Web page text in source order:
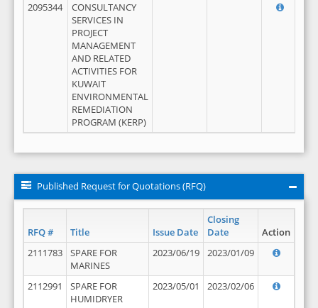
2095344
CONSULTANCY
SERVICES IN
PROJECT
MANAGEMENT
AND RELATED
ACTIVITIES FOR
KUWAIT
ENVIRONMENTAL
REMEDIATION
PROGRAM (KERP)
Published Request for Quotations (RFQ)
RFQ # Title Issue Date
Closing
Date
Action
2111783
SPARE FOR
MARINES
2023/06/19 2023/01/09
2112991
SPARE FOR
HUMIDRYER
2023/05/01 2023/02/06